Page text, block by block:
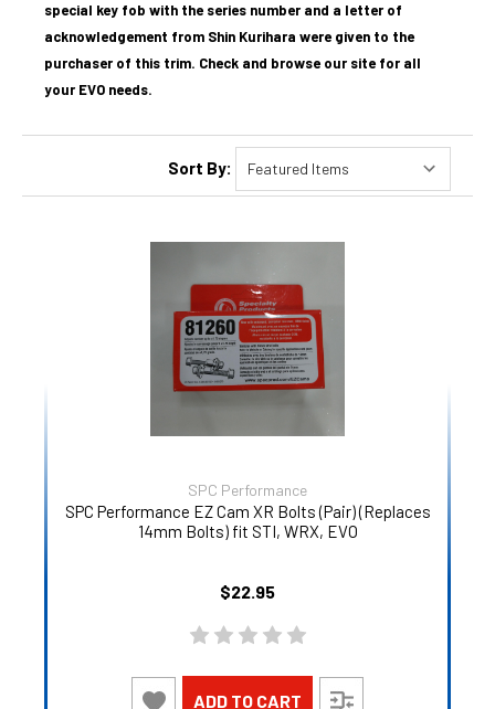
special key fob with the series number and a letter of
acknowledgement from Shin Kurihara were given to the
purchaser of this trim. Check and browse our site for all
your EVO needs.
Sort By:
SPC Performance
SPC Performance EZ Cam XR Bolts (Pair) (Replaces
14mm Bolts) fit STI, WRX, EVO
$22.95
ADD TO CART